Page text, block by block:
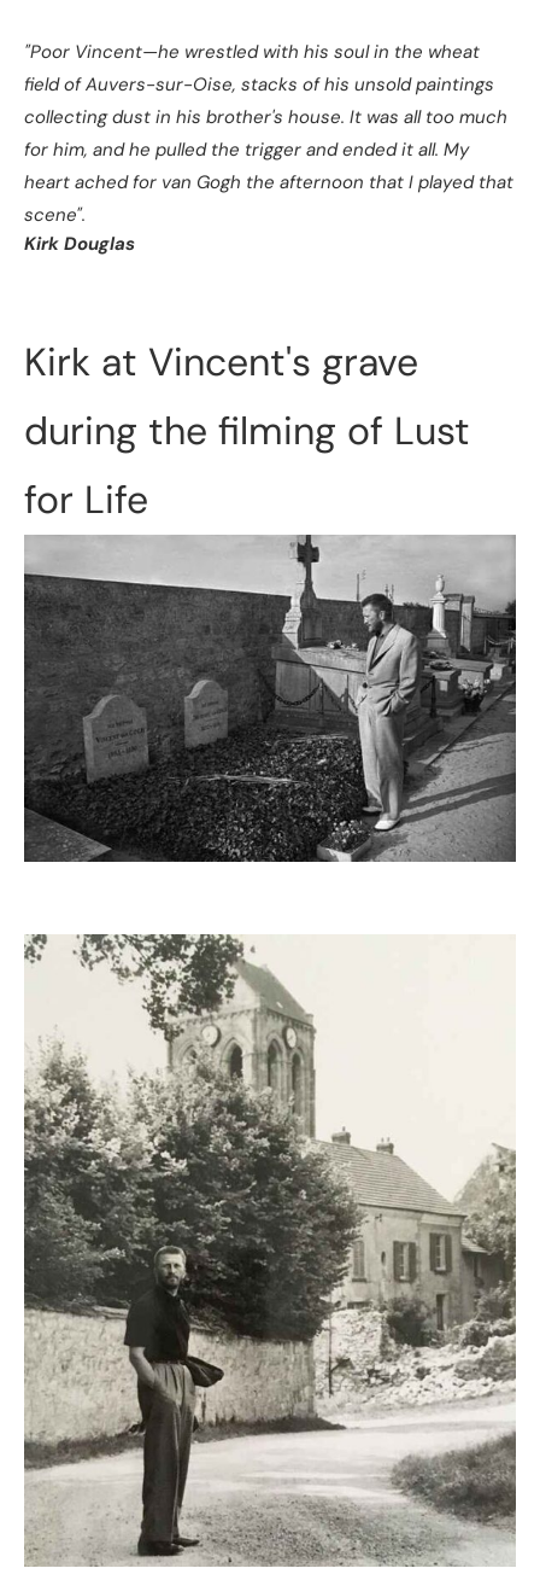
"Poor Vincent—he wrestled with his soul in the wheat
field of Auvers-sur-Oise, stacks of his unsold paintings
collecting dust in his brother's house. It was all too much
for him, and he pulled the trigger and ended it all. My
heart ached for van Gogh the afternoon that I played that
scene".
Kirk Douglas
Kirk at Vincent's grave
during the filming of Lust
for Life